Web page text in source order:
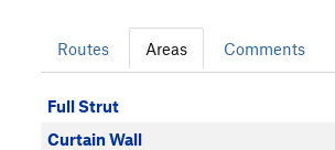
Routes Areas Comments
Full Strut
Curtain Wall